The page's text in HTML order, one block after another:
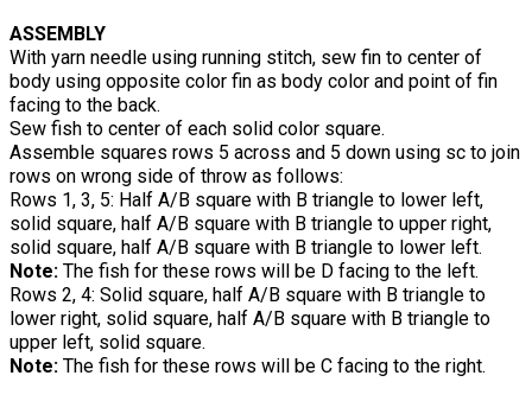
ASSEMBLY
With yarn needle using running stitch, sew fin to center of
body using opposite color fin as body color and point of fin
facing to the back.
Sew fish to center of each solid color square.
Assemble squares rows 5 across and 5 down using sc to join
rows on wrong side of throw as follows:
Rows 1, 3, 5: Half A/B square with B triangle to lower left,
solid square, half A/B square with B triangle to upper right,
solid square, half A/B square with B triangle to lower left.
Note: The fish for these rows will be D facing to the left.
Rows 2, 4: Solid square, half A/B square with B triangle to
lower right, solid square, half A/B square with B triangle to
upper left, solid square.
Note: The fish for these rows will be C facing to the right.